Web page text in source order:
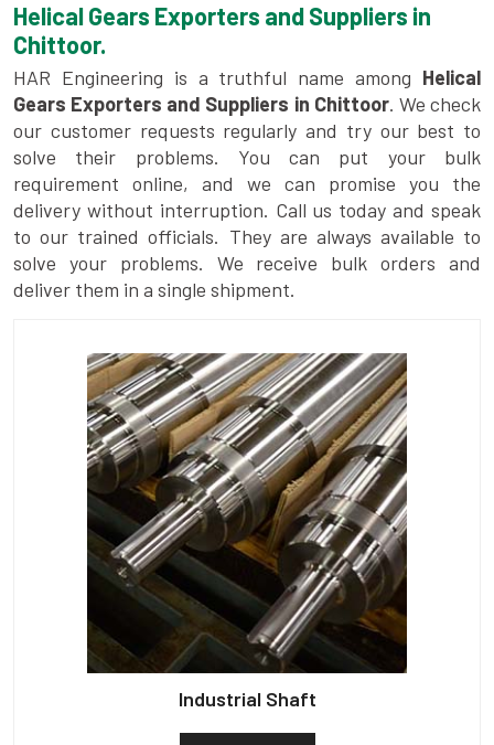
Helical Gears Exporters and Suppliers in
Chittoor.
HAR Engineering is a truthful name among Helical
Gears Exporters and Suppliers in Chittoor. We check
our customer requests regularly and try our best to
solve their problems. You can put your bulk
requirement online, and we can promise you the
delivery without interruption. Call us today and speak
to our trained officials. They are always available to
solve your problems. We receive bulk orders and
deliver them in a single shipment.
Industrial Shaft